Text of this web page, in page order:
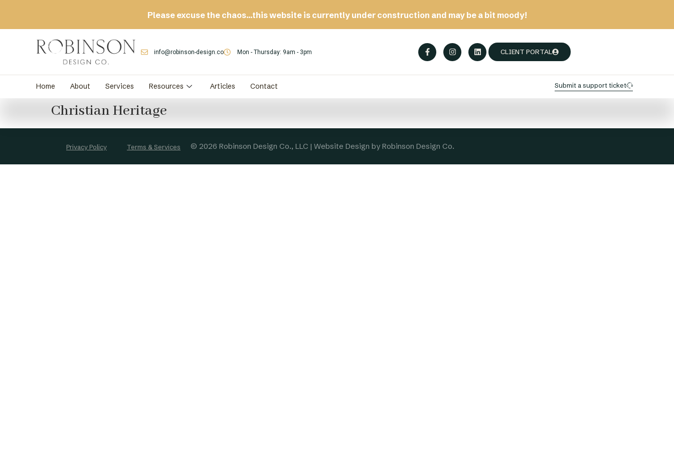
Please excuse the chaos…this website is currently under construction and may be a bit moody!
info@robinson-design.co Mon - Thursday: 9am - 3pm CLIENT PORTAL
Home About Services Resources Articles Contact Submit a support ticket
Christian Heritage
Privacy Policy Terms & Services © 2026 Robinson Design Co., LLC | Website Design by Robinson Design Co.